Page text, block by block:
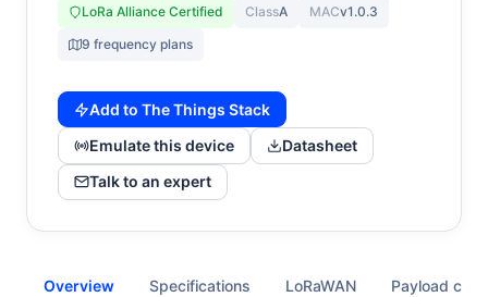
LoRa Alliance Certified ClassA MACv1.0.3
9 frequency plans
Add to The Things Stack
Emulate this device
Datasheet
Talk to an expert
Overview Specifications LoRaWAN Payload